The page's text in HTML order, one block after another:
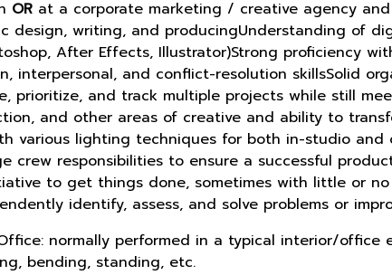
OR at a corporate marketing / creative agency
design, writing, and producingUnderstanding of
After Effects, Illustrator)Strong proficiency
interpersonal, and conflict-resolution skillsSolid
prioritize, and track multiple projects while still
and other areas of creative and ability to
various lighting techniques for both in-studio
crew responsibilities to ensure a successful
to get things done, sometimes with little or
identify, assess, and solve problems or
normally performed in a typical interior/office
bending, standing, etc.